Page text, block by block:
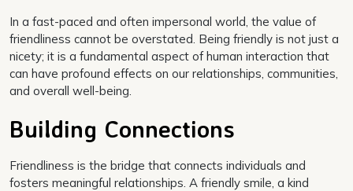
In a fast-paced and often impersonal world, the value of
friendliness cannot be overstated. Being friendly is not just a
nicety; it is a fundamental aspect of human interaction that
can have profound effects on our relationships, communities,
and overall well-being.
Building Connections
Friendliness is the bridge that connects individuals and
fosters meaningful relationships. A friendly smile, a kind